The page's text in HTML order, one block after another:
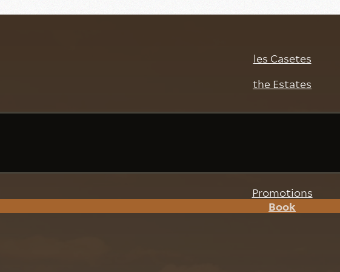
les Casetes
the Estates
Promotions
Book
next stay at
Casetes